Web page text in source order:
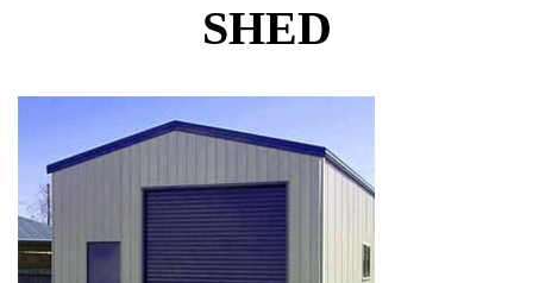
SHED